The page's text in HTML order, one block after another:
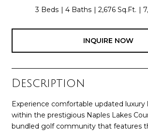
3 Beds 4 Baths 2,676 Sq.Ft.
INQUIRE NOW
Description
Experience comfortable updated luxury
within the prestigious Naples Lakes
bundled golf community that features